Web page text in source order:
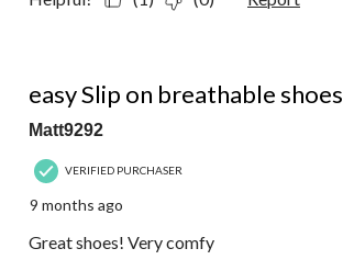
easy Slip on breathable shoes
Matt9292
VERIFIED PURCHASER
9 months ago
Great shoes! Very comfy